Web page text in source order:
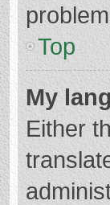
Top
My
Either